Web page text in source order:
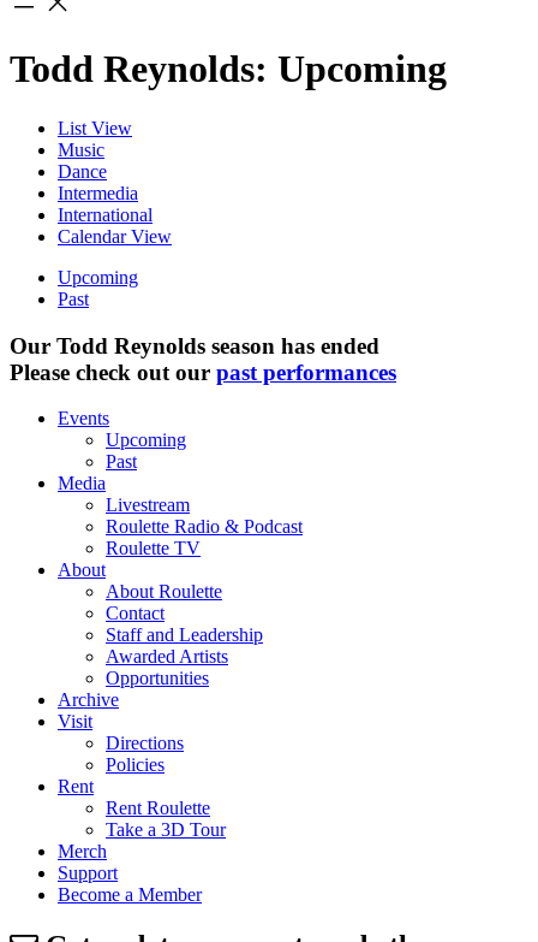
Todd Reynolds: Upcoming
List View
Music
Dance
Intermedia
International
Calendar View
Upcoming
Past
Our Todd Reynolds season has ended
Please check out our past performances
Events
Upcoming
Past
Media
Livestream
Roulette Radio & Podcast
Roulette TV
About
About Roulette
Contact
Staff and Leadership
Awarded Artists
Opportunities
Archive
Visit
Directions
Policies
Rent
Rent Roulette
Take a 3D Tour
Merch
Support
Become a Member